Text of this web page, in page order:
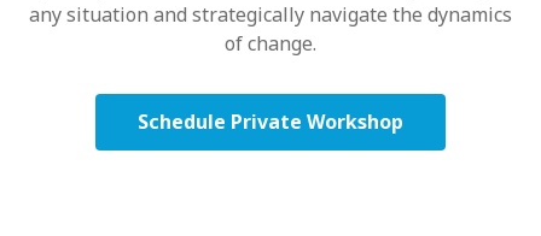
any situation and strategically navigate the dynamics
of change.
Schedule Private Workshop